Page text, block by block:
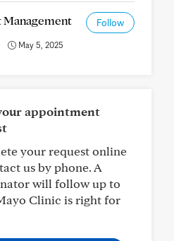
Management Follow
May 5, 2025
appointment
your request online
us by phone. A
will follow up to
Clinic is right for